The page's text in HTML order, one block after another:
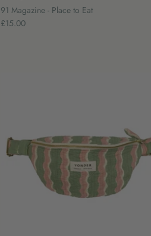
91 Magazine - Place to Eat
£15.00